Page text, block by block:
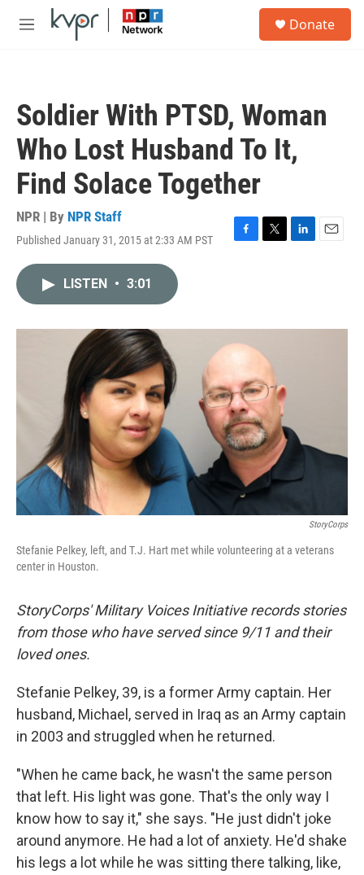
Skip to main content
M
Donate
Soldier With PTSD, Woman
Who Lost Husband To It,
Find Solace Together
NPR | By NPR Staff
Published January 31, 2015 at 2:33 AM PST
F
o
k
T
r
L
I
E
LISTEN • 3:01
StoryCorps
Stefanie Pelkey, left, and T.J. Hart met while volunteering at a veterans
center in Houston.
StoryCorps' Military Voices Initiative records stories
from those who have served since 9/11 and their
loved ones.
Stefanie Pelkey, 39, is a former Army captain. Her
husband, Michael, served in Iraq as an Army captain
in 2003 and struggled when he returned.
"When he came back, he wasn't the same person
that left. His light was gone. That's the only way I
know how to say it," she says. "He just didn't joke
around anymore. He had a lot of anxiety. He'd shake
his legs a lot while he was sitting there talking, like,